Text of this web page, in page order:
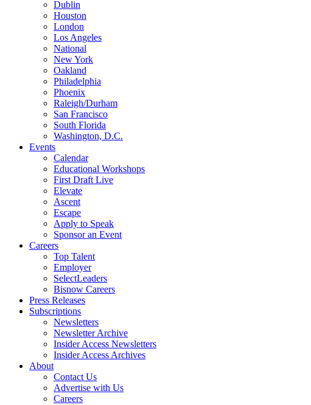
Dublin
Houston
London
Los Angeles
National
New York
Oakland
Philadelphia
Phoenix
Raleigh/Durham
San Francisco
South Florida
Washington, D.C.
Events
Calendar
Educational Workshops
First Draft Live
Elevate
Ascent
Escape
Apply to Speak
Sponsor an Event
Careers
Top Talent
Employer
SelectLeaders
Bisnow Careers
Press Releases
Subscriptions
Newsletters
Newsletter Archive
Insider Access Newsletters
Insider Access Archives
About
Contact Us
Advertise with Us
Careers